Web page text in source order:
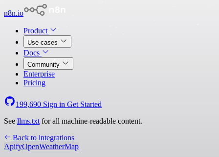
n8n.io
Product
Use cases
Docs
Community
Enterprise
Pricing
199,690 Sign in Get Started
See llms.txt for all machine-readable content.
Back to integrations
ApifyOpenWeatherMap